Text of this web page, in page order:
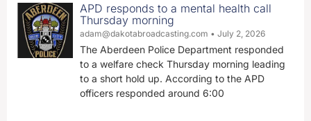
APD responds to a mental health call
Thursday morning
adam@dakotabroadcasting.com July 2, 2026
The Aberdeen Police Department responded
to a welfare check Thursday morning leading
to a short hold up. According to the APD
officers responded around 6:00